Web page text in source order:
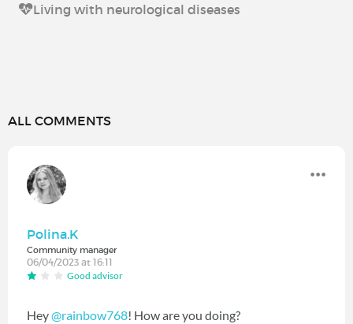
Living with neurological diseases
ALL COMMENTS
Polina.K
Community manager
06/04/2023 at 16:11
Good advisor
Hey@rainbow768! How are you doing?